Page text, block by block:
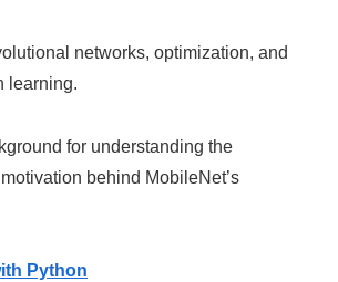
networks, optimization, and
learning.
for understanding the
behind MobileNet’s
Python